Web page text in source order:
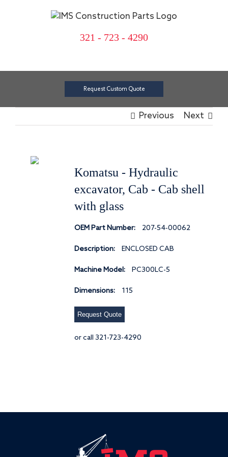
321 - 723 - 4290
Request Custom Quote
Previous Next
Komatsu - Hydraulic
excavator, Cab - Cab shell
with glass
OEM Part Number: 207-54-00062
Description: ENCLOSED CAB
Machine Model: PC300LC-5
Dimensions: 115
Request Quote
or call 321-723-4290